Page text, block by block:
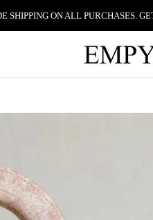
SHIPPING ON ALL PURCHASES.